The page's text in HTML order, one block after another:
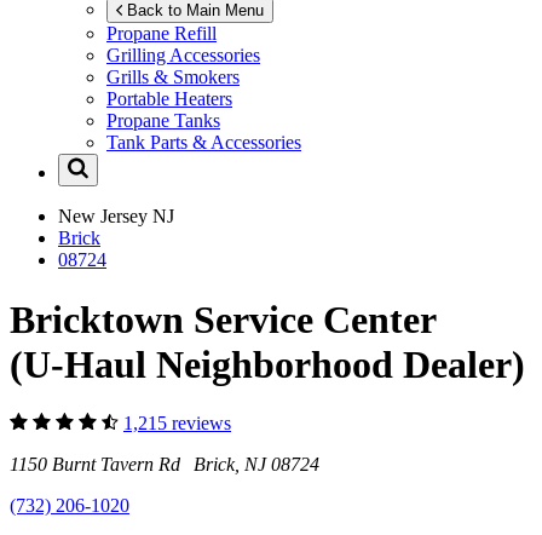
Back to Main Menu
Propane Refill
Grilling Accessories
Grills & Smokers
Portable Heaters
Propane Tanks
Tank Parts & Accessories
New Jersey NJ
Brick
08724
Bricktown Service Center
(U-Haul Neighborhood Dealer)
1,215 reviews
1150 Burnt Tavern Rd Brick, NJ 08724
(732) 206-1020